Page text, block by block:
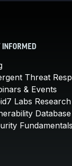
INFORMED
Threat
& Events
Labs Research
Database
Fundamentals